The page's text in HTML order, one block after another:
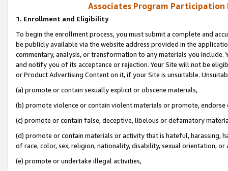
Associates Program Participation
1. Enrollment and Eligibility
To begin the enrollment process, you must submit a complete and
be publicly available via the website address provided in the
commentary, analysis, or transformation to any materials you
and notify you of its acceptance or rejection. Your Site will not be
or Product Advertising Content on it, if your Site is unsuitable.
(a) promote or contain sexually explicit or obscene materials,
(b) promote violence or contain violent materials or promote,
(c) promote or contain false, deceptive, libelous or defamatory
(d) promote or contain materials or activity that is hateful, harassing,
of race, color, sex, religion, nationality, disability, sexual orientation, or
(e) promote or undertake illegal activities,